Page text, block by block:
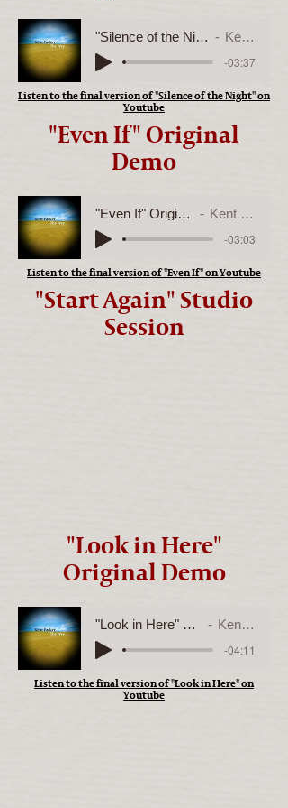
"Silence of the Night" Original Demo
Kent Parker
-03:37
Listen to the final version of "Silence of the Night" on
Youtube
"Even If" Original
Demo
"Even If" Original Demo
Kent Parker
-03:03
Listen to the final version of "Even If" on Youtube
"Start Again" Studio
Session
"Look in Here"
Original Demo
"Look in Here" Original Demo
Kent Parker
-04:11
Listen to the final version of "Look in Here" on
Youtube